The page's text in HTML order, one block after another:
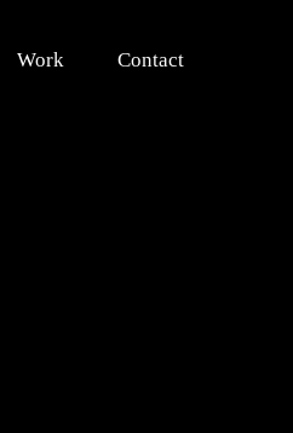
Work Contact